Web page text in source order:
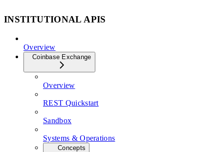
INSTITUTIONAL APIS
Overview
Coinbase Exchange
Overview
REST Quickstart
Sandbox
Systems & Operations
Concepts